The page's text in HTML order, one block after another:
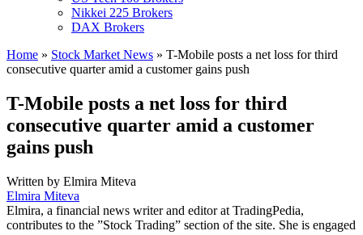
Nikkei 225 Brokers
DAX Brokers
Home » Stock Market News » T-Mobile posts a net loss for third
consecutive quarter amid a customer gains push
T-Mobile posts a net loss for third
consecutive quarter amid a customer
gains push
Written by Elmira Miteva
Elmira Miteva
Elmira, a financial news writer and editor at TradingPedia,
contributes to the ”Stock Trading” section of the site. She is engaged